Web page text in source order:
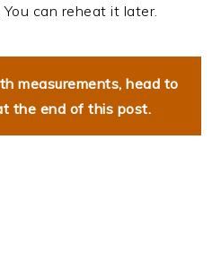
can reheat it later.
measurements, head to
the end of this post.